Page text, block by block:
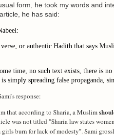
usual form, he took my words and
he has said:
or authentic Hadith that says
time, no such text exists, there is
simply spreading false propaganda,
response:
that according to Sharia, a Muslim
was not titled "Sharia law states
burn for lack of modesty". Sami